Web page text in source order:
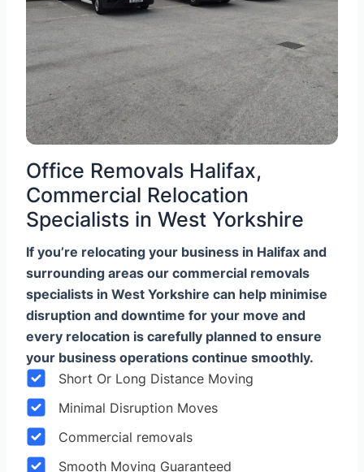
Office Removals Halifax,
Commercial Relocation
Specialists in West Yorkshire
If you’re relocating your business in Halifax and
surrounding areas our commercial removals
specialists in West Yorkshire can help minimise
disruption and downtime for your move and
every relocation is carefully planned to ensure
your business operations continue smoothly.
Short Or Long Distance Moving
Minimal Disruption Moves
Commercial removals
Smooth Moving Guaranteed